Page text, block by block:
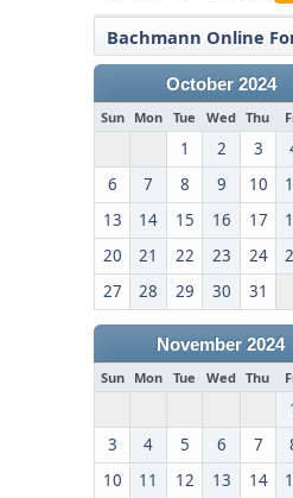
Bachmann Online
October 2024
Sun Mon Tue Wed Thu
1 2 3
6
7 8 9 10
13
14 15 16 17
20
21 22 23 24
27
28 29 30 31
November 2024
Sun Mon Tue Wed Thu
3
4 5 6 7
10
11 12 13 14